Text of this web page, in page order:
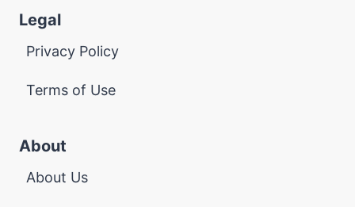
Legal
Privacy Policy
Terms of Use
About
About Us